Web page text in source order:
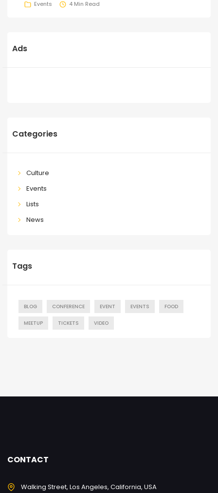
Events 4 Min Read
Ads
Categories
Culture
Events
Lists
News
Tags
BLOG CONFERENCE EVENT EVENTS FOOD
MEETUP TICKETS VIDEO
CONTACT
Walking Street, Los Angeles, California, USA